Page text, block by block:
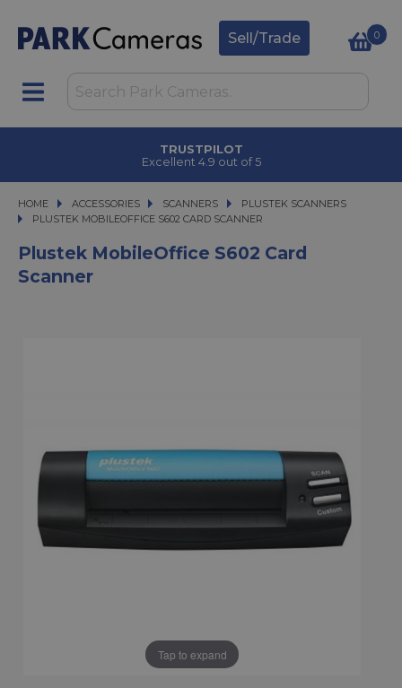
Sell/Trade 0
TRUSTPILOT
Excellent 4.9 out of 5
HOME ACCESSORIES
ACCESSORIES SCANNERS
SCANNERS
PLUSTEK SCANNERS
PLUSTEK MOBILEOFFICE S602 CARD SCANNER
PLUSTEK MOBILEOFFICE S602 CARD SCANNER
Plustek MobileOffice S602 Card
Scanner
Tap to expand